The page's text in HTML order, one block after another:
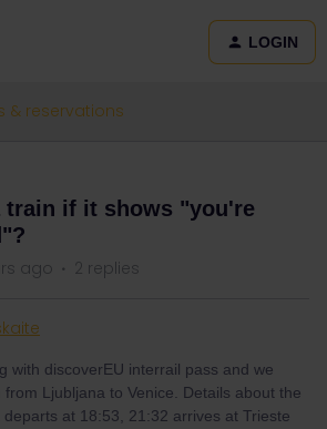
LOGIN
& reservations
train if it shows "you're
ago 2 replies
with discoverEU interrail pass and we
Ljubljana to Venice. Details about the
at 18:53, 21:32 arrives at Trieste